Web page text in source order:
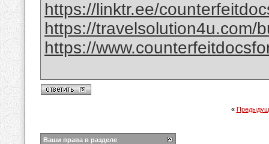
https://linktr.ee/
https://travelsolution4u.com/
https://
«
Ваши права в разделе